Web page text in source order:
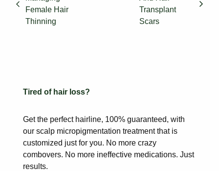
Female Hair
Thinning
Transplant
Scars
Tired of hair loss?
Get the perfect hairline, 100% guaranteed, with
our scalp micropigmentation treatment that is
customized just for you. No more crazy
combovers. No more ineffective medications. Just
results.